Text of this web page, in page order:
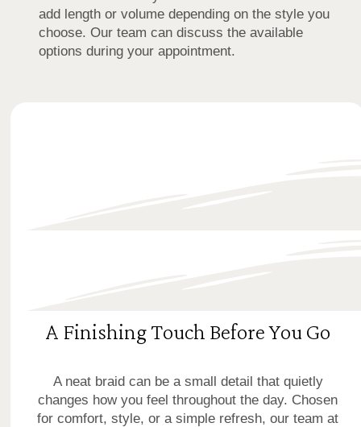
add length or volume depending on the style you
choose. Our team can discuss the available
options during your appointment.
A Finishing Touch Before You Go
A neat braid can be a small detail that quietly
changes how you feel throughout the day. Chosen
for comfort, style, or a simple refresh, our team at